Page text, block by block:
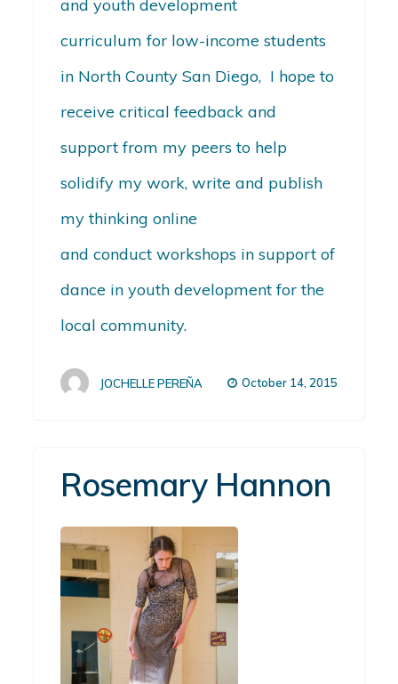
and youth development
curriculum for low-income students
in North County San Diego, I hope to
receive critical feedback and
support from my peers to help
solidify my work, write and publish
my thinking online
and conduct workshops in support of
dance in youth development for the
local community.
JOCHELLE PEREÑA October 14, 2015
Rosemary Hannon